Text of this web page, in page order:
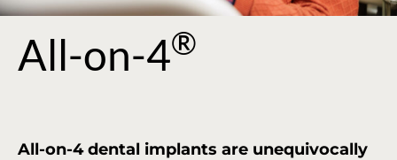
All-on-4®
All-on-4 dental implants are unequivocally